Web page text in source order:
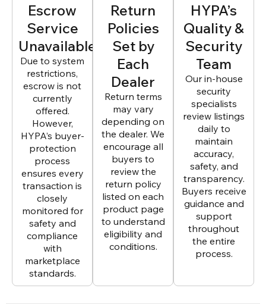
Escrow
Service
Unavailable
Due to system
restrictions,
escrow is not
currently
offered.
However,
HYPA’s buyer-
protection
process
ensures every
transaction is
closely
monitored for
safety and
compliance
with
marketplace
standards.
Return
Policies
Set by
Each
Dealer
Return terms
may vary
depending on
the dealer. We
encourage all
buyers to
review the
return policy
listed on each
product page
to understand
eligibility and
conditions.
HYPA’s
Quality &
Security
Team
Our in-house
security
specialists
review listings
daily to
maintain
accuracy,
safety, and
transparency.
Buyers receive
guidance and
support
throughout
the entire
process.